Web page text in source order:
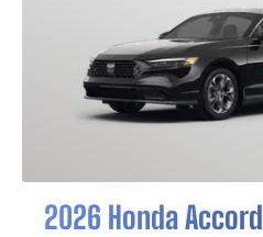
2026 Honda Accord